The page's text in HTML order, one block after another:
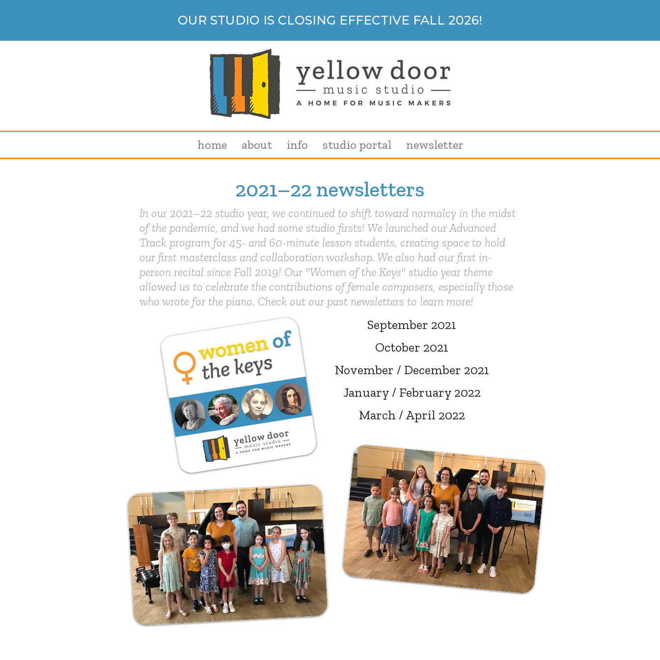
OUR STUDIO IS CLOSING EFFECTIVE FALL 2026!
home about info studio portal newsletter
2021–22 newsletters
In our 2021–22 studio year, we continued to shift toward normalcy in the midst
of the pandemic, and we had some studio firsts! We launched our Advanced
Track program for 45- and 60-minute lesson students, creating space to hold
our first masterclass and collaboration workshop. We also had our first in-
person recital since Fall 2019! Our "Women of the Keys" studio year theme
allowed us to celebrate the contributions of female composers, especially those
who wrote for the piano. Check out our past newsletters to learn more!
September 2021
October 2021
November / December 2021
January / February 2022
March / April 2022